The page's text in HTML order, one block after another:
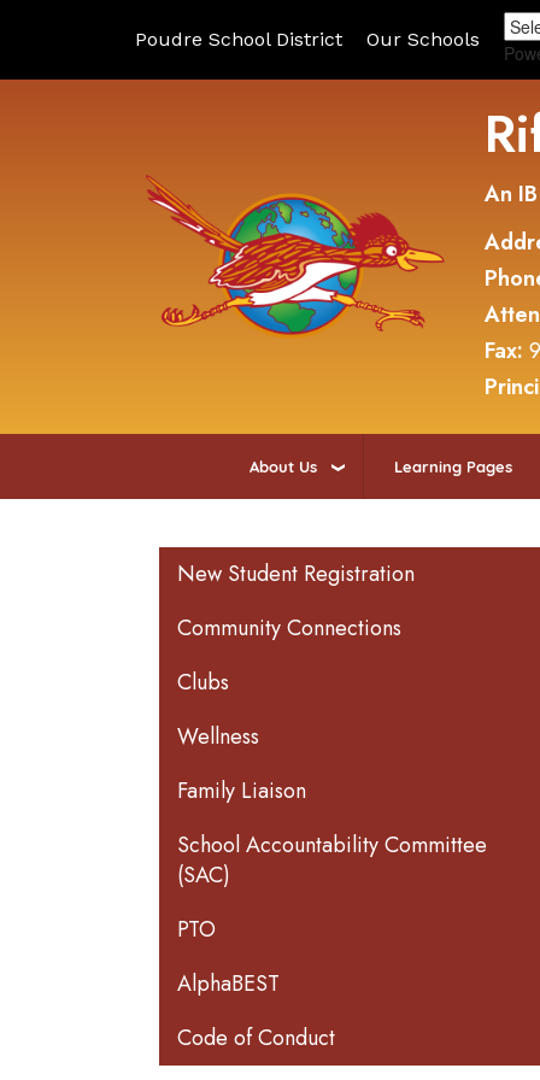
Poudre School District Our Schools
An
Fax:
About Us Learning Pages
Main navigation
New Student Registration
Community Connections
Clubs
Wellness
Family Liaison
School Accountability Committee
(SAC)
PTO
AlphaBEST
Code of Conduct